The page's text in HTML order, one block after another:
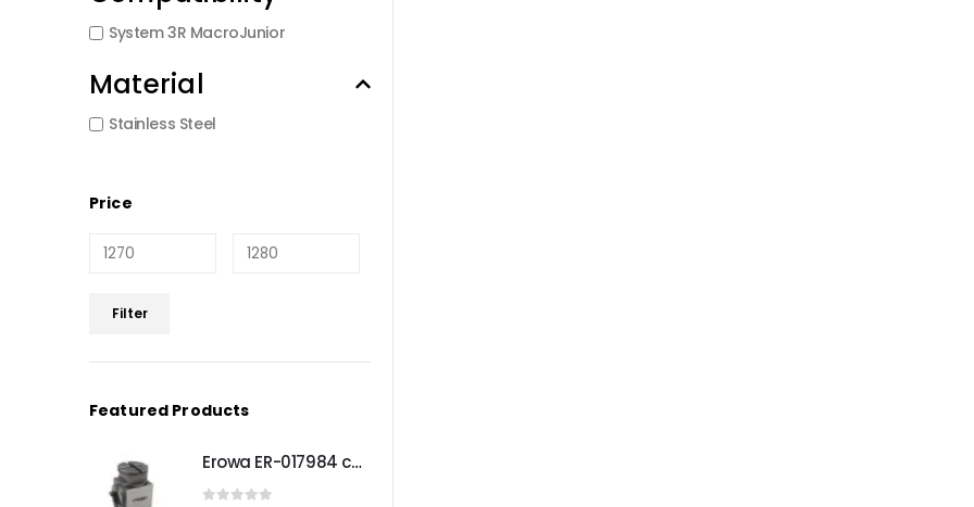
System 3R MacroJunior
Material
Stainless Steel
Price
price
price
Filter
Featured Products
Erowa ER-017984 compatible Compact angle chuck